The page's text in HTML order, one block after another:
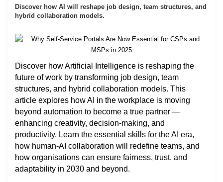
Discover how AI will reshape job design, team structures, and
hybrid collaboration models.
Discover how Artificial Intelligence is reshaping the
future of work by transforming job design, team
structures, and hybrid collaboration models. This
article explores how AI in the workplace is moving
beyond automation to become a true partner —
enhancing creativity, decision-making, and
productivity. Learn the essential skills for the AI era,
how human-AI collaboration will redefine teams, and
how organisations can ensure fairness, trust, and
adaptability in 2030 and beyond.